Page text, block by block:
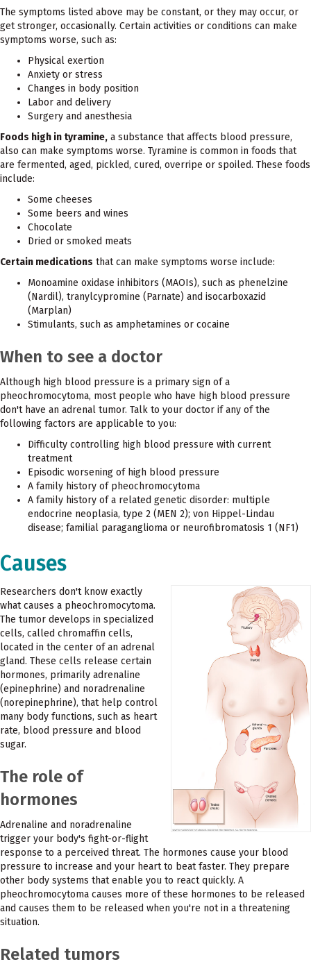
The symptoms listed above may be constant, or they may occur, or
get stronger, occasionally. Certain activities or conditions can make
symptoms worse, such as:
Physical exertion
Anxiety or stress
Changes in body position
Labor and delivery
Surgery and anesthesia
Foods high in tyramine, a substance that affects blood pressure,
also can make symptoms worse. Tyramine is common in foods that
are fermented, aged, pickled, cured, overripe or spoiled. These foods
include:
Some cheeses
Some beers and wines
Chocolate
Dried or smoked meats
Certain medications that can make symptoms worse include:
Monoamine oxidase inhibitors (MAOIs), such as phenelzine
(Nardil), tranylcypromine (Parnate) and isocarboxazid
(Marplan)
Stimulants, such as amphetamines or cocaine
When to see a doctor
Although high blood pressure is a primary sign of a
pheochromocytoma, most people who have high blood pressure
don't have an adrenal tumor. Talk to your doctor if any of the
following factors are applicable to you:
Difficulty controlling high blood pressure with current
treatment
Episodic worsening of high blood pressure
A family history of pheochromocytoma
A family history of a related genetic disorder: multiple
endocrine neoplasia, type 2 (MEN 2); von Hippel-Lindau
disease; familial paraganglioma or neurofibromatosis 1 (NF1)
Causes
Researchers don't know exactly
what causes a pheochromocytoma.
The tumor develops in specialized
cells, called chromaffin cells,
located in the center of an adrenal
gland. These cells release certain
hormones, primarily adrenaline
(epinephrine) and noradrenaline
(norepinephrine), that help control
many body functions, such as heart
rate, blood pressure and blood
sugar.
The role of
hormones
Adrenaline and noradrenaline
trigger your body's fight-or-flight
response to a perceived threat. The hormones cause your blood
pressure to increase and your heart to beat faster. They prepare
other body systems that enable you to react quickly. A
pheochromocytoma causes more of these hormones to be released
and causes them to be released when you're not in a threatening
situation.
Related tumors